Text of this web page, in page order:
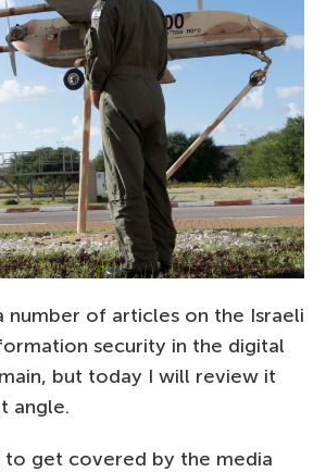
number of articles on the Israeli
security in the digital
but today I will review it
angle.
to get covered by the media